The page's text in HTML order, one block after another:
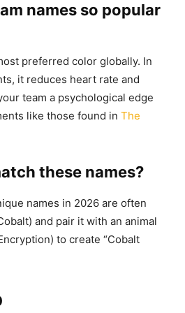
names so popular
preferred color globally. In
it reduces heart rate and
team a psychological edge
like those found in The
these names?
names in 2026 are often
and pair it with an animal
to create “Cobalt